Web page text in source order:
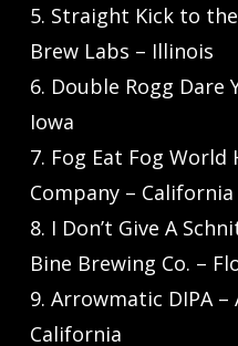
5. Straight Kick to
Brew Labs – Illinois
6. Double Rogg Dare
Iowa
7. Fog Eat Fog World
Company – California
8. I Don’t Give A
Bine Brewing Co. –
9. Arrowmatic DIPA
California